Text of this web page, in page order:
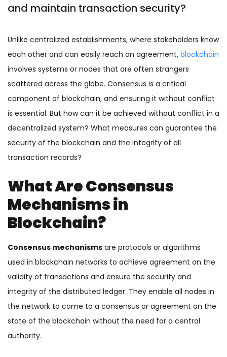
and maintain transaction security?
Unlike centralized establishments, where stakeholders know
each other and can easily reach an agreement, blockchain
involves systems or nodes that are often strangers
scattered across the globe. Consensus is a critical
component of blockchain, and ensuring it without conflict
is essential. But how can it be achieved without conflict in a
decentralized system? What measures can guarantee the
security of the blockchain and the integrity of all
transaction records?
What Are Consensus
Mechanisms in
Blockchain?
Consensus mechanisms are protocols or algorithms
used in blockchain networks to achieve agreement on the
validity of transactions and ensure the security and
integrity of the distributed ledger. They enable all nodes in
the network to come to a consensus or agreement on the
state of the blockchain without the need for a central
authority.